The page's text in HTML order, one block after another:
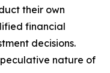
their own
financial
decisions.
nature of